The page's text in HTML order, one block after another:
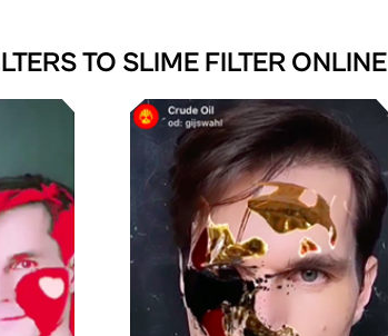
TO SLIME FILTER ONLINE